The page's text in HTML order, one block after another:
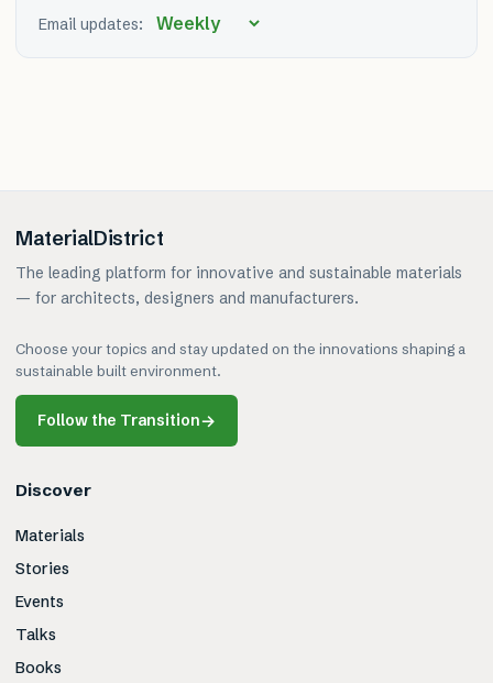
Email updates:
MaterialDistrict
The leading platform for innovative and sustainable materials
— for architects, designers and manufacturers.
Choose your topics and stay updated on the innovations shaping a
sustainable built environment.
Follow the Transition→
Discover
Materials
Stories
Events
Talks
Books